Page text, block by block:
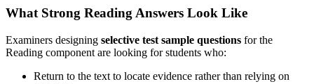
What Strong Reading Answers Look Like
Examiners designing selective test sample questions for the
Reading component are looking for students who:
Return to the text to locate evidence rather than relying on